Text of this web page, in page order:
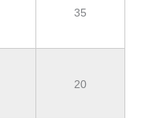
35
20